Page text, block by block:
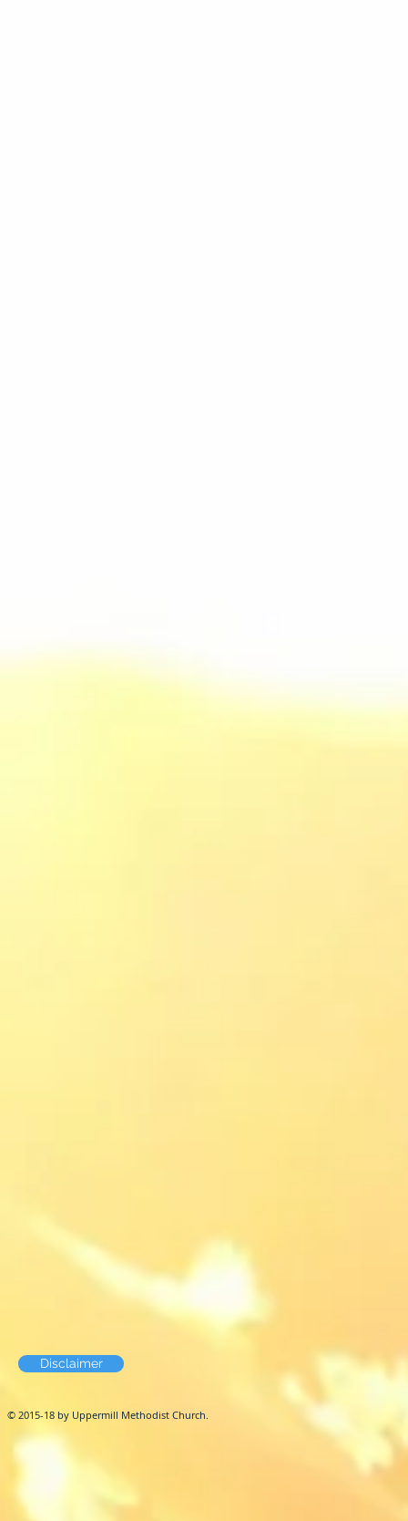
Disclaimer
© 2015-18 by Uppermill Methodist Church.